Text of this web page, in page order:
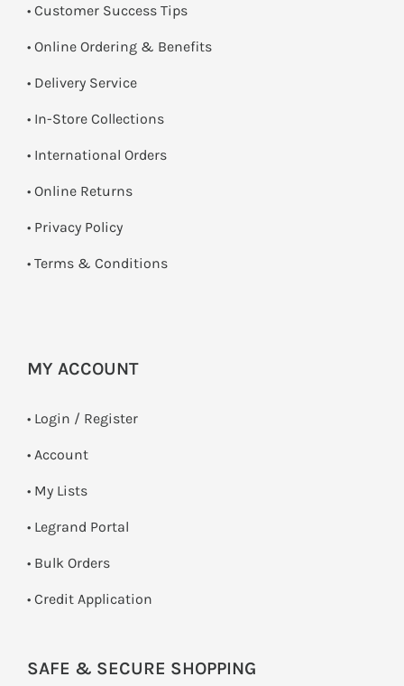
• Customer Success Tips
• Online Ordering & Benefits
• Delivery Service
• In-Store Collections
• International Orders
• Online Returns
• Privacy Policy
• Terms & Conditions
MY ACCOUNT
• Login / Register
• Account
• My Lists
• Legrand Portal
• Bulk Orders
• Credit Application
SAFE & SECURE SHOPPING